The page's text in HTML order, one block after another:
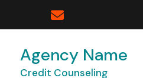
Agency Name
Credit Counseling